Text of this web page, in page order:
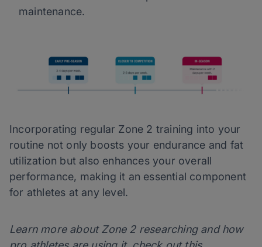
maintenance.
Incorporating regular Zone 2 training into your
routine not only boosts your endurance and fat
utilization but also enhances your overall
performance, making it an essential component
for athletes at any level.
Learn more about Zone 2 researching and how